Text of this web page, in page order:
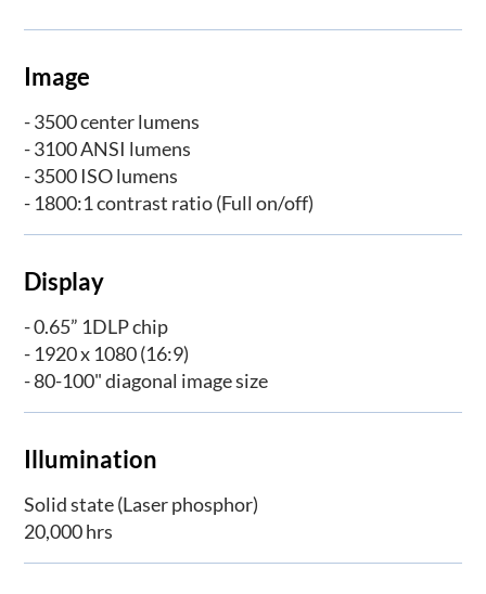
Image
- 3500 center lumens
- 3100 ANSI lumens
- 3500 ISO lumens
- 1800:1 contrast ratio (Full on/off)
Display
- 0.65” 1DLP chip
- 1920 x 1080 (16:9)
- 80-100" diagonal image size
Illumination
Solid state (Laser phosphor)
20,000 hrs